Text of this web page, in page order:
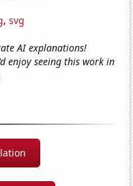
, svg
AI explanations!
enjoy seeing this work in